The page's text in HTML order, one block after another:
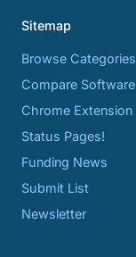
Sitemap
Browse Categories
Compare Software
Chrome Extension
Status Pages!
Funding News
Submit List
Newsletter